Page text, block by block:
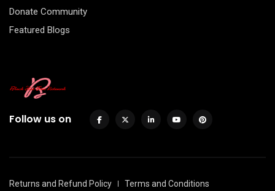
Donate Community
Featured Blogs
Follow us on
Returns and Refund Policy Terms and Conditions